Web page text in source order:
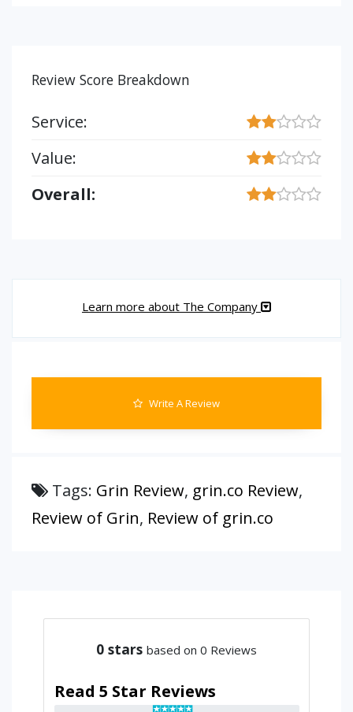
Review Score Breakdown
Service:
Value:
Overall:
Learn more about The Company
Write A Review
Tags: Grin Review, grin.co Review,
Review of Grin, Review of grin.co
0 stars based on 0 Reviews
Read 5 Star Reviews